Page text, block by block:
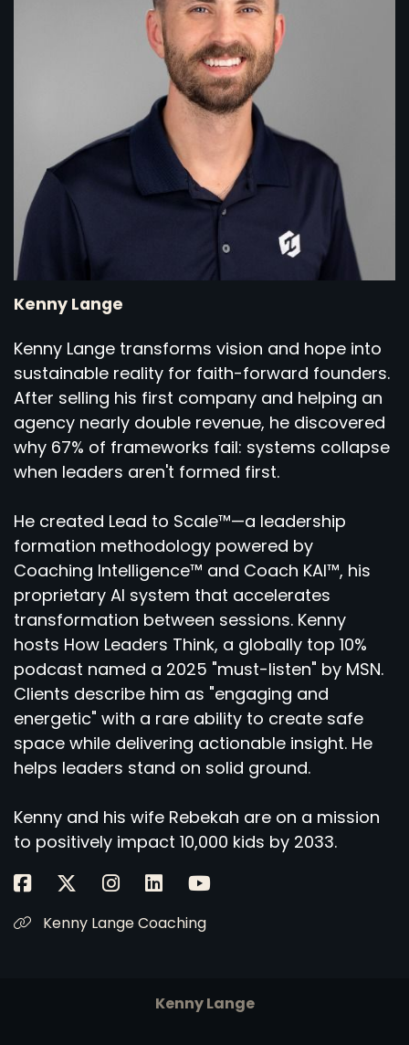
Kenny Lange
Kenny Lange transforms vision and hope into
sustainable reality for faith-forward founders.
After selling his first company and helping an
agency nearly double revenue, he discovered
why 67% of frameworks fail: systems collapse
when leaders aren't formed first.
He created Lead to Scale™—a leadership
formation methodology powered by
Coaching Intelligence™ and Coach KAI™, his
proprietary AI system that accelerates
transformation between sessions. Kenny
hosts How Leaders Think, a globally top 10%
podcast named a 2025 "must-listen" by MSN.
Clients describe him as "engaging and
energetic" with a rare ability to create safe
space while delivering actionable insight. He
helps leaders stand on solid ground.
Kenny and his wife Rebekah are on a mission
to positively impact 10,000 kids by 2033.
Kenny Lange Coaching
Kenny Lange